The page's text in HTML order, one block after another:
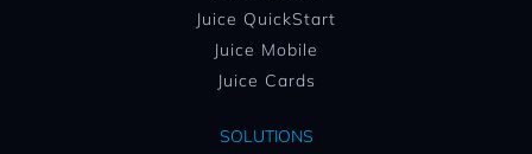
Juice QuickStart
Juice Mobile
Juice Cards
SOLUTIONS